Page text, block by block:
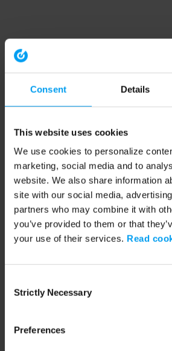
Consent Details
This website uses cookies
We use cookies to personalize
marketing, social media and to
website. We also share information
site with our social media,
partners who may combine it with
you’ve provided to them or that
your use of their services. Read
Selection
Strictly Necessary
Preferences